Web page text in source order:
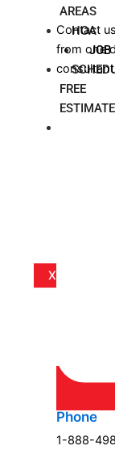
AREAS
HOA
JOB
FREE
ESTIMATE
X
Contact
from one
Phone
1-888-